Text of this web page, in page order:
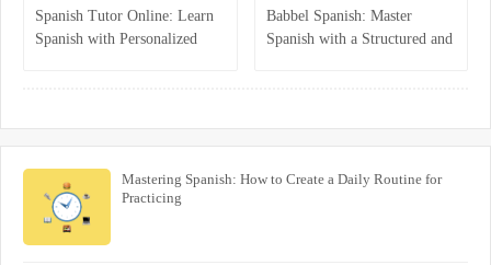
Spanish Tutor Online: Learn
Spanish with Personalized
Babbel Spanish: Master
Spanish with a Structured and
Mastering Spanish: How to Create a Daily Routine for
Practicing